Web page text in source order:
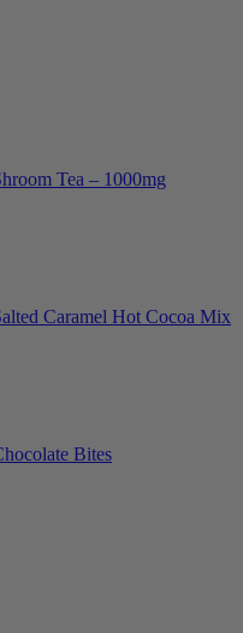
Tea – 1000mg
Caramel Hot Cocoa Mix
Bites